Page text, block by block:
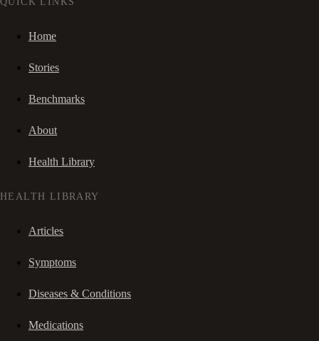
Home
Stories
Benchmarks
About
Health Library
HEALTH LIBRARY
Articles
Symptoms
Diseases & Conditions
Medications